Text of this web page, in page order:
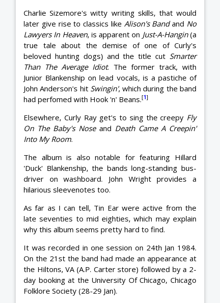
Charlie Sizemore's witty writing skills, that would
later give rise to classics like Alison's Bandand No
Lawyers In Heaven, is apparent on Just-A-Hangin(a
true tale about the demise of one of Curly's
beloved hunting dogs) and the title cut Smarter
Than The Average Idiot. The former track, with
Junior Blankenship on lead vocals, is a pastiche of
John Anderson's hit Swingin', which during the band
had perfomed with Hook 'n' Beans.[1]
Elsewhere, Curly Ray get's to sing the creepy Fly
On The Baby's Noseand Death Came A Creepin'
Into My Room.
The album is also notable for featuring Hillard
'Duck' Blankenship, the bands long-standing bus-
driver on washboard. John Wright provides a
hilarious sleevenotes too.
As far as I can tell, Tin Ear were active from the
late seventies to mid eighties, which may explain
why this album seems pretty hard to find.
It was recorded in one session on 24th Jan 1984.
On the 21st the band had made an appearance at
the Hiltons, VA (A.P. Carter store) followed by a 2-
day booking at the University Of Chicago, Chicago
Folklore Society (28-29 Jan).